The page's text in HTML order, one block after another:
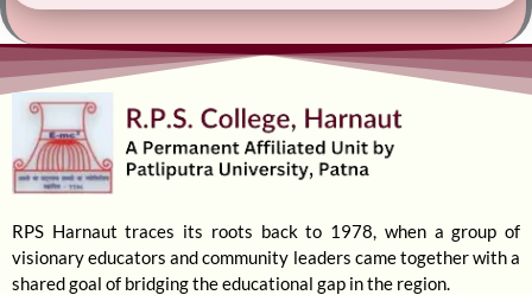
RPS Harnaut traces its roots back to 1978, when a group of
visionary educators and community leaders came together with a
shared goal of bridging the educational gap in the region.